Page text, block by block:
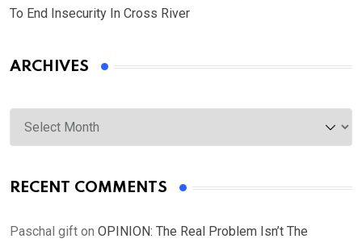
To End Insecurity In Cross River
ARCHIVES
Archives
RECENT COMMENTS
Paschal gift on OPINION: The Real Problem Isn’t The